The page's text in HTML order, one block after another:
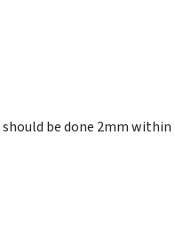
be done 2mm